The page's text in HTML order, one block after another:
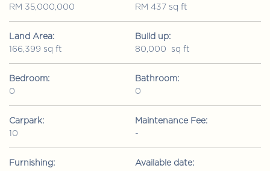
RM 35,000,000
RM 437 sq ft
Land Area:
166,399 sq ft
Build up:
80,000 sq ft
Bedroom:
0
Bathroom:
0
Carpark:
10
Maintenance Fee:
-
Furnishing:
Available date: